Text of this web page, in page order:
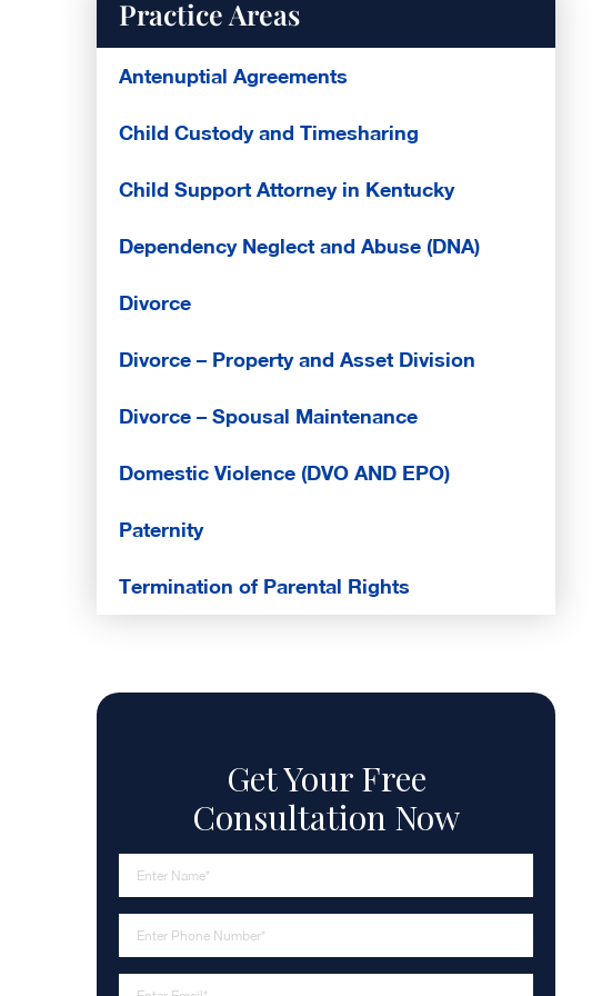
Practice Areas
Antenuptial Agreements
Child Custody and Timesharing
Child Support Attorney in Kentucky
Dependency Neglect and Abuse (DNA)
Divorce
Divorce – Property and Asset Division
Divorce – Spousal Maintenance
Domestic Violence (DVO AND EPO)
Paternity
Termination of Parental Rights
Get Your Free
Consultation Now